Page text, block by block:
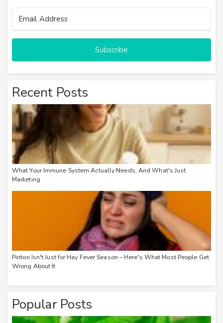
Subscribe
Recent Posts
What Your Immune System Actually Needs, And What's Just
Marketing
Piriton Isn't Just for Hay Fever Season – Here's What Most People Get
Wrong About It
Popular Posts